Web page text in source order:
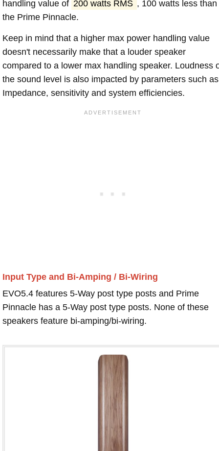
handling value of 200 watts RMS , 100 watts less than
the Prime Pinnacle.
Keep in mind that a higher max power handling value
doesn't necessarily make that a louder speaker
compared to a lower max handling speaker. Loudness
the sound level is also impacted by parameters such as
Impedance, sensitivity and system efficiencies.
Input Type and Bi-Amping / Bi-Wiring
EVO5.4 features 5-Way post type posts and Prime
Pinnacle has a 5-Way post type posts. None of these
speakers feature bi-amping/bi-wiring.